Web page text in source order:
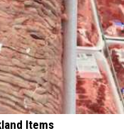
Items